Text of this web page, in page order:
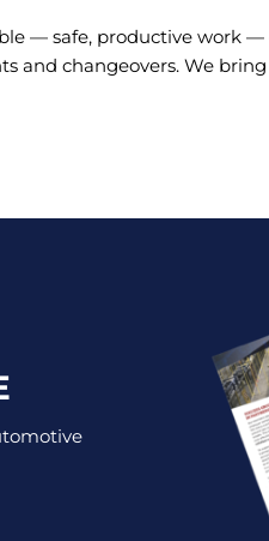
— safe, productive work
and changeovers. We